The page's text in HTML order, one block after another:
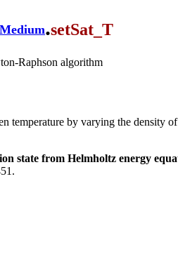
.setSat_T
Raphson algorithm
temperature by varying the density
state from Helmholtz energy